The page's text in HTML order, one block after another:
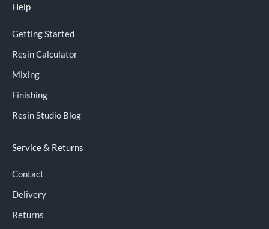
Help
Getting Started
Resin Calculator
Mixing
Finishing
Resin Studio Blog
Service & Returns
Contact
Delivery
Returns